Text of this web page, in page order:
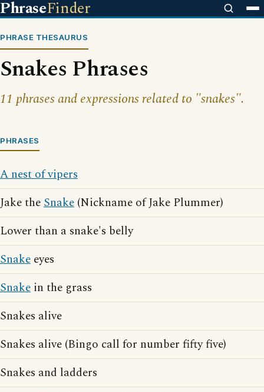
PhraseFinder
PHRASE THESAURUS
Snakes Phrases
11 phrases and expressions related to "snakes".
PHRASES
A nest of vipers
Jake theSnake (Nickname of Jake Plummer)
Lower than a snake's belly
Snake eyes
Snake in the grass
Snakes alive
Snakes alive (Bingo call for number fifty five)
Snakes and ladders